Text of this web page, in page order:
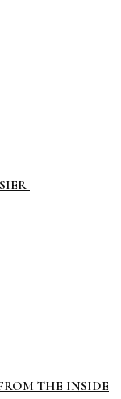
THE INSIDE